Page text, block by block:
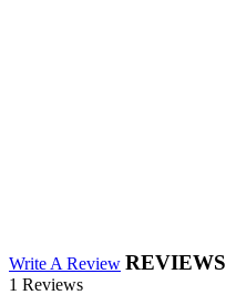
Write A Review REVIEWS
1 Reviews